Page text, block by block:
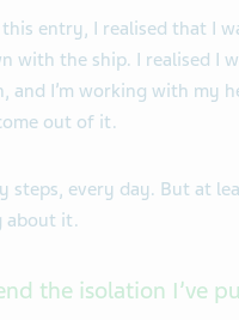
entry, I realised that I
with the ship. I realised I
and I’m working with my
out of it.
steps, every day. But at
about it.
the isolation I’ve